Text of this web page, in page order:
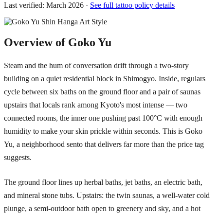
Last verified: March 2026 · See full tattoo policy details
Overview of Goko Yu
Steam and the hum of conversation drift through a two-story
building on a quiet residential block in Shimogyo. Inside, regulars
cycle between six baths on the ground floor and a pair of saunas
upstairs that locals rank among Kyoto's most intense — two
connected rooms, the inner one pushing past 100°C with enough
humidity to make your skin prickle within seconds. This is Goko
Yu, a neighborhood sento that delivers far more than the price tag
suggests.
The ground floor lines up herbal baths, jet baths, an electric bath,
and mineral stone tubs. Upstairs: the twin saunas, a well-water cold
plunge, a semi-outdoor bath open to greenery and sky, and a hot